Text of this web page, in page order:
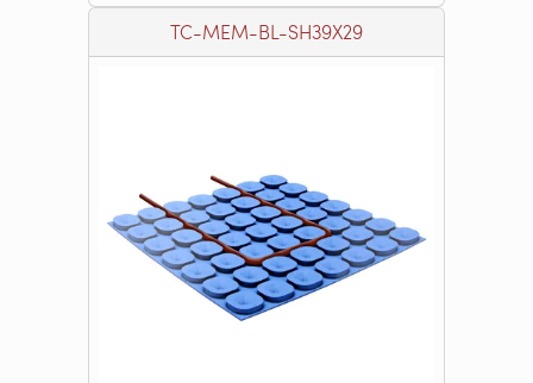
TC-MEM-BL-SH39X29